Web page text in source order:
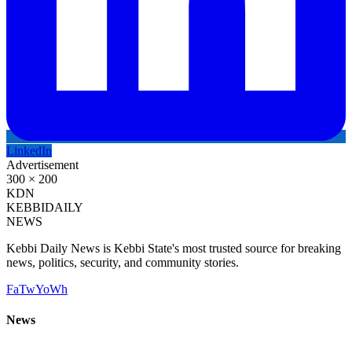
LinkedIn
Advertisement
300 × 200
KDN
KEBBIDAILY
NEWS
Kebbi Daily News is Kebbi State's most trusted source for breaking
news, politics, security, and community stories.
FaTwYoWh
News